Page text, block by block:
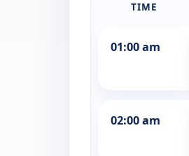
TIME
01:00 am
02:00 am